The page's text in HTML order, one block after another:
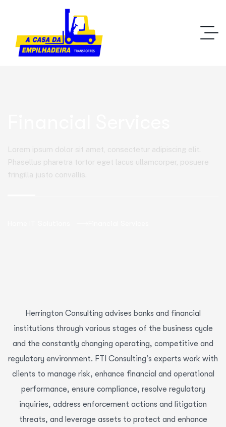
Lorem ipsum dolor sit amet, consectetur adipiscing elit.
Phasellus pharetra tortor eget lacus ullamcorper, posuere
fringilla justo convallis.
Herrington Consulting advises banks and financial
institutions through various stages of the business cycle
and the constantly changing operating, competitive and
regulatory environment. FTI Consulting’s experts work with
clients to manage risk, enhance financial and operational
performance, ensure compliance, resolve regulatory
inquiries, address enforcement actions and litigation
threats, and leverage assets to protect and enhance